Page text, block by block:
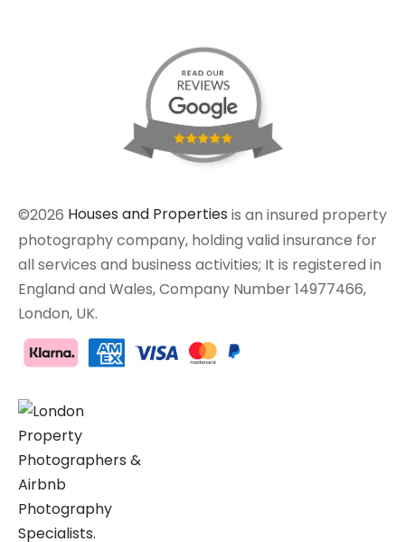
©2026 Houses and Properties is an insured property
photography company, holding valid insurance for
all services and business activities; It is registered in
England and Wales, Company Number 14977466,
London, UK.